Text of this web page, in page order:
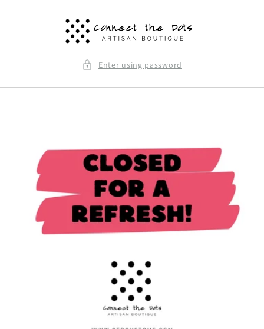
Enter using password